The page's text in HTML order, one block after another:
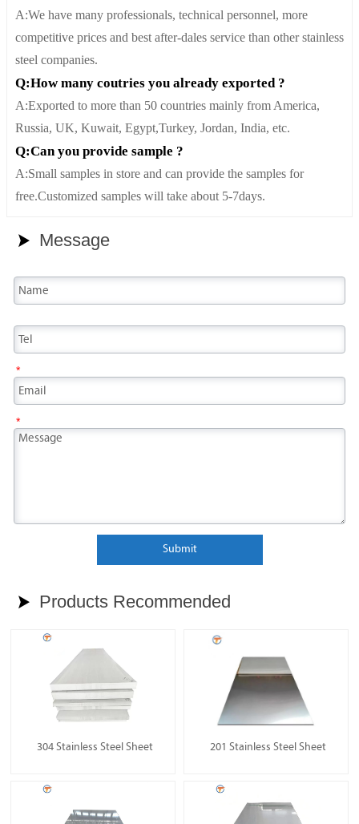
A:We have many professionals, technical personnel, more
competitive prices and best after-dales service than other stainless
steel companies.
Q:How many coutries you already exported ?
A:Exported to more than 50 countries mainly from America,
Russia, UK, Kuwait, Egypt,Turkey, Jordan, India, etc.
Q:Can you provide sample ?
A:Small samples in store and can provide the samples for
free.Customized samples will take about 5-7days.
 Message
*
*
Submit
 Products Recommended
304 Stainless Steel Sheet 201 Stainless Steel Sheet